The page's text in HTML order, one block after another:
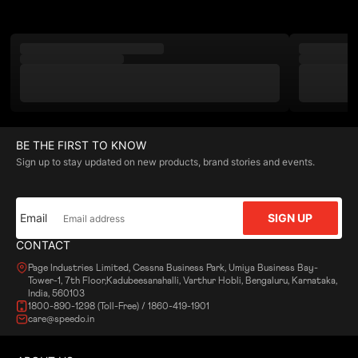
CONTACT
Page Industries Limited, Cessna Business Park, Umiya Business Bay-
Tower-1, 7th Floor,Kadubeesanahalli, Varthur Hobli, Bengaluru, Karnataka,
India, 560103
1800-890-1298 (Toll-Free) / 1860-419-1901
care@speedo.in
BE THE FIRST TO KNOW
Sign up to stay updated on new products, brand stories and events.
Email SIGN UP